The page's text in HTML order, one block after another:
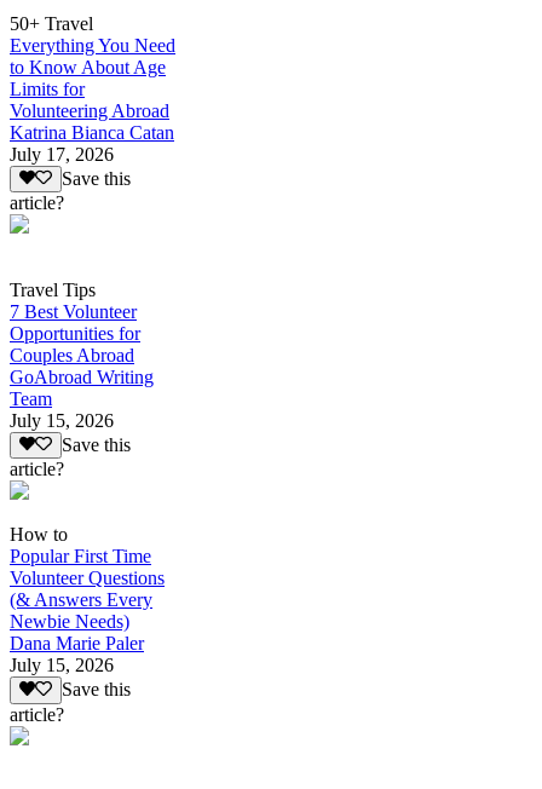
50+ Travel
Everything You Need
to Know About Age
Limits for
Volunteering Abroad
Katrina Bianca Catan
July 17, 2026
Save this
article?
Travel Tips
7 Best Volunteer
Opportunities for
Couples Abroad
GoAbroad Writing
Team
July 15, 2026
Save this
article?
How to
Popular First Time
Volunteer Questions
(& Answers Every
Newbie Needs)
Dana Marie Paler
July 15, 2026
Save this
article?